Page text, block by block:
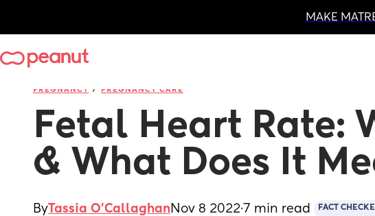
MAKE
PREGNANCY / PREGNANCY CARE
Fetal Heart Rate:
& What Does It
ByTassia O'CallaghanNov 8 2022·7 min read FACT